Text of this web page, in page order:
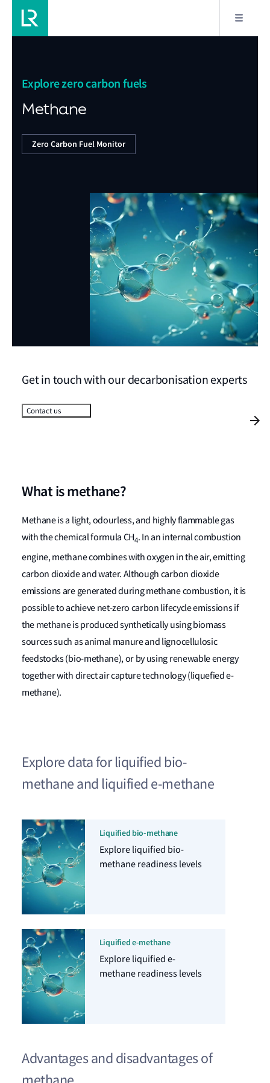
Explore zero carbon fuels
Methane
Zero Carbon Fuel Monitor
What is methane?
Methane is a light, odourless, and highly flammable gas
with the chemical formula CH4. In an internal combustion
engine, methane combines with oxygen in the air, emitting
carbon dioxide and water. Although carbon dioxide
emissions are generated during methane combustion, it is
possible to achieve net-zero carbon lifecycle emissions if
the methane is produced synthetically using biomass
sources such as animal manure and lignocellulosic
feedstocks (bio-methane), or by using renewable energy
together with direct air capture technology (liquefied e-
methane).
Explore data for liquified bio-
methane and liquified e-methane
Liquified bio-methane
Explore liquified bio-
methane readiness levels
Liquified e-methane
Explore liquified e-
methane readiness levels
Advantages and disadvantages of
Get in touch with our decarbonisation experts
Contact us